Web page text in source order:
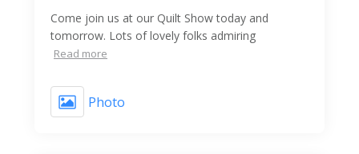
Come join us at our Quilt Show today and
tomorrow. Lots of lovely folks admiring
Read more
Photo